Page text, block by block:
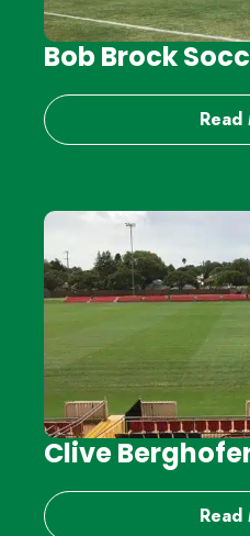
Bob Brock
Read
Clive
Read